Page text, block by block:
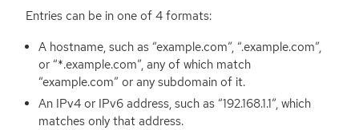
Entries can be in one of 4 formats:
A hostname, such as “example.com”, “.example.com”,
or “*.example.com”, any of which match
“example.com” or any subdomain of it.
An IPv4 or IPv6 address, such as “192.168.1.1”, which
matches only that address.